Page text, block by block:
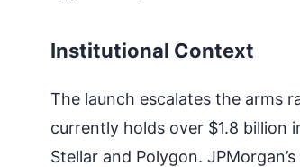
Institutional Context
The launch escalates the arms
currently holds over $1.8 billion
Stellar and Polygon.